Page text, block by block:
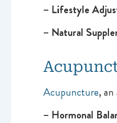
– Lifestyle
– Natural
Acupuncture,
– Hormonal